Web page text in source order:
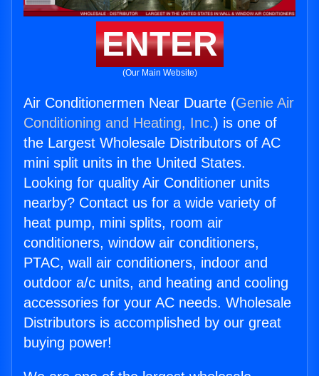
ENTER
(Our Main Website)
Air Conditionermen Near Duarte (Genie Air
Conditioning and Heating, Inc.) is one of
the Largest Wholesale Distributors of AC
mini split units in the United States.
Looking for quality Air Conditioner units
nearby? Contact us for a wide variety of
heat pump, mini splits, room air
conditioners, window air conditioners,
PTAC, wall air conditioners, indoor and
outdoor a/c units, and heating and cooling
accessories for your AC needs. Wholesale
Distributors is accomplished by our great
buying power!